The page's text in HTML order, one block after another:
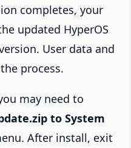
completes, your
updated HyperOS
User data and
process.
may need to
to System
After install, exit